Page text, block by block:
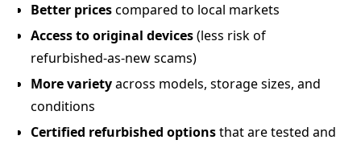
Better pricescompared to local markets
Access to original devices(less risk of
refurbished-as-new scams)
More varietyacross models, storage sizes, and
conditions
Certified refurbished optionsthat are tested and